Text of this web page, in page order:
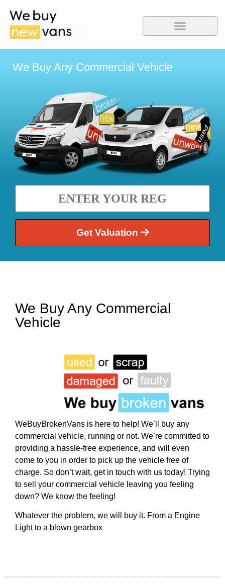
We Buy Any Commercial Vehicle
Get Valuation
We Buy Any Commercial
Vehicle
WeBuyBrokenVans is here to help! We’ll buy any
commercial vehicle, running or not. We’re committed to
providing a hassle-free experience, and will even
come to you in order to pick up the vehicle free of
charge. So don’t wait, get in touch with us today! Trying
to sell your commercial vehicle leaving you feeling
down? We know the feeling!
Whatever the problem, we will buy it. From a Engine
Light to a blown gearbox